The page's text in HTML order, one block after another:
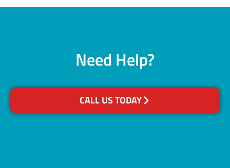
Need Help?
CALL US TODAY